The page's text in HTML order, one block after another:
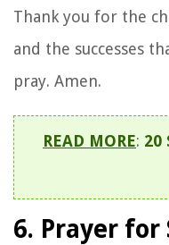
Thank you for the
and the successes
pray. Amen.
READ MORE: 20
6. Prayer